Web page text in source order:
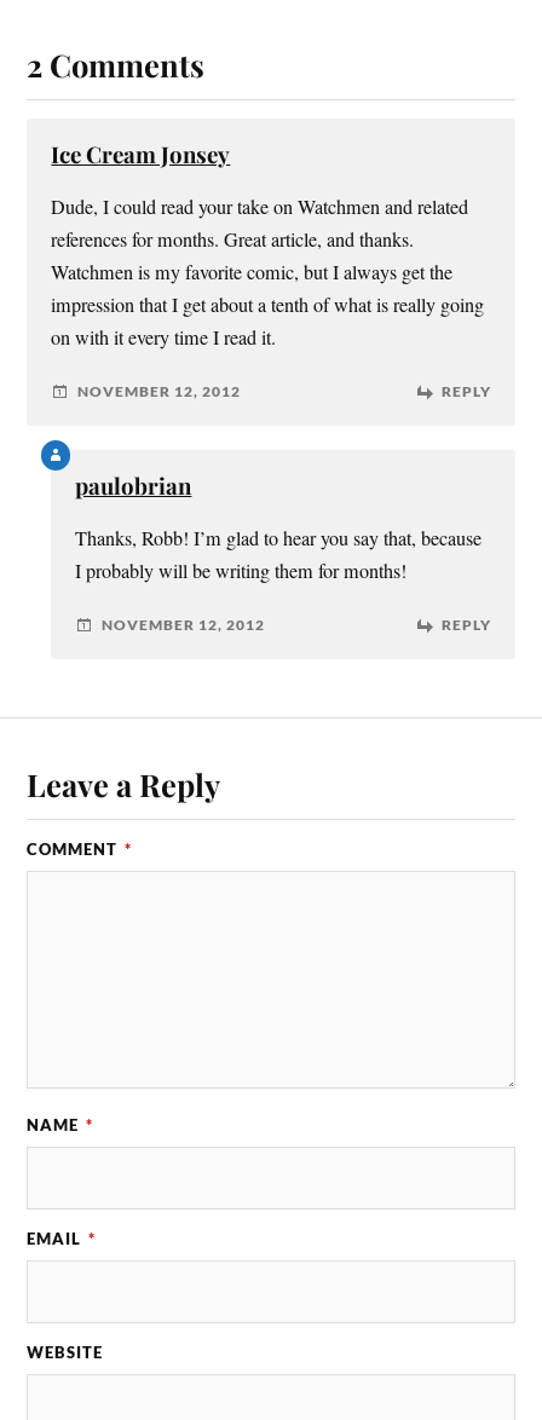
2 Comments
Ice Cream Jonsey
Dude, I could read your take on Watchmen and related
references for months. Great article, and thanks.
Watchmen is my favorite comic, but I always get the
impression that I get about a tenth of what is really going
on with it every time I read it.
NOVEMBER 12, 2012 REPLY
paulobrian
Thanks, Robb! I’m glad to hear you say that, because
I probably will be writing them for months!
NOVEMBER 12, 2012 REPLY
Leave a Reply
COMMENT *
NAME *
EMAIL *
WEBSITE